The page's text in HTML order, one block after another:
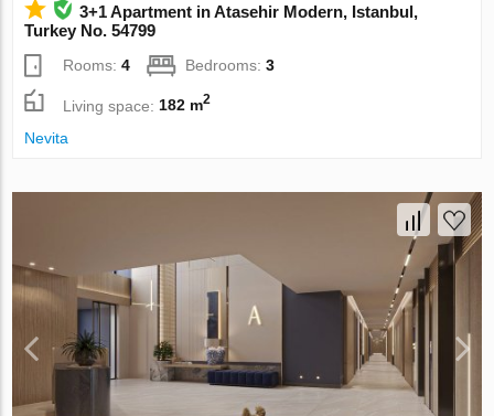
3+1 Apartment in Atasehir Modern, Istanbul,
Turkey No. 54799
Rooms:4 Bedrooms:3
Living space: 182 m2
Nevita